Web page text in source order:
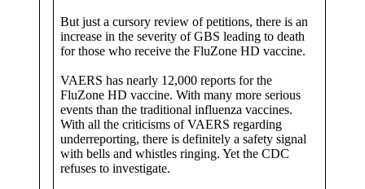
But just a cursory review of petitions, there is an
increase in the severity of GBS leading to death
for those who receive the FluZone HD vaccine.
VAERS has nearly 12,000 reports for the
FluZone HD vaccine. With many more serious
events than the traditional influenza vaccines.
With all the criticisms of VAERS regarding
underreporting, there is definitely a safety signal
with bells and whistles ringing. Yet the CDC
refuses to investigate.